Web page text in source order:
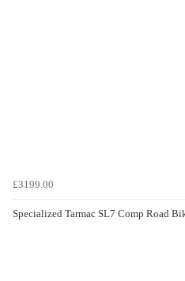
£3199.00
Specialized Tarmac SL7 Comp Road